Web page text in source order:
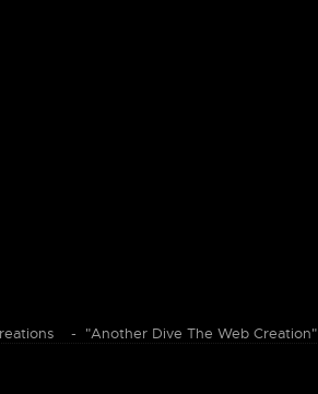
- "Another Dive The Web Creation"